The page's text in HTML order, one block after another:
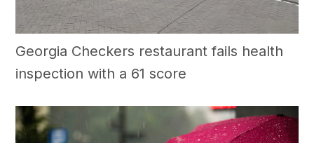
Georgia Checkers restaurant fails health
inspection with a 61 score